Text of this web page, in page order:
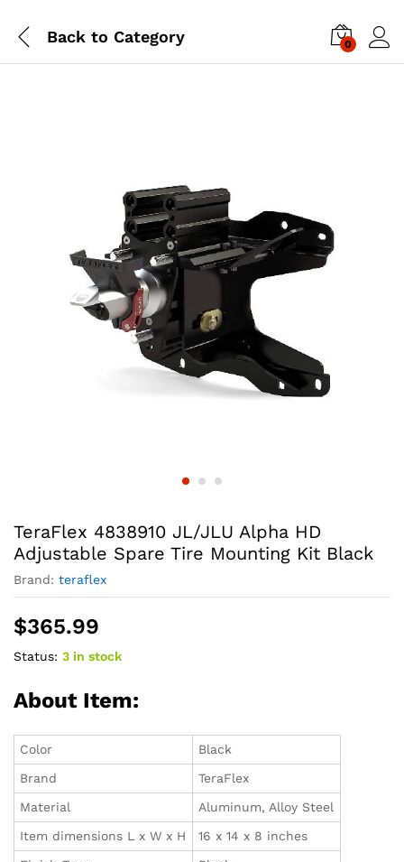
Back to Category 0
TeraFlex 4838910 JL/JLU Alpha HD
Adjustable Spare Tire Mounting Kit Black
Brand: teraflex
$365.99
Status: 3 in stock
About Item:
Color
Black
Brand
TeraFlex
Material
Aluminum, Alloy Steel
Item dimensions L x W x H
16 x 14 x 8 inches